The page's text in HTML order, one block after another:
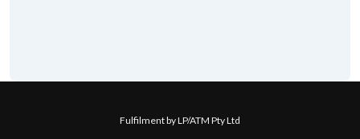
Fulfilment by LP/ATM Pty Ltd